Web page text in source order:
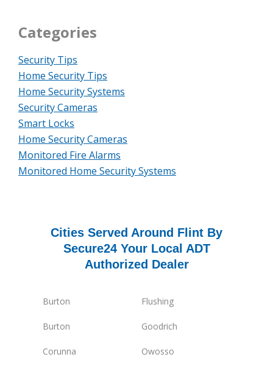
Categories
Security Tips
Home Security Tips
Home Security Systems
Security Cameras
Smart Locks
Home Security Cameras
Monitored Fire Alarms
Monitored Home Security Systems
Cities Served Around Flint By
Secure24 Your Local ADT
Authorized Dealer
Burton Flushing
Burton Goodrich
Corunna Owosso